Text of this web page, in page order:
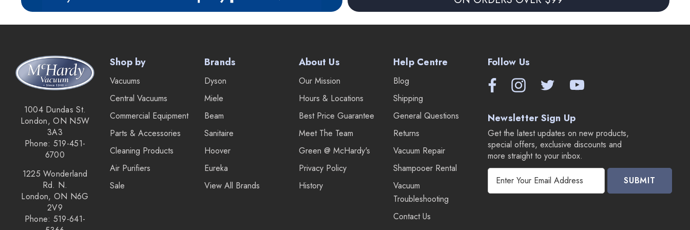
IPC Eagle
TriStar Compact
Ecloth
Royal
SEBO
Kirby
Reliable
Shop Vac
iClebo Robot Vacuums
1004 Dundas St.
London, ON N5W
3A3
Phone: 519-451-
6700
1225 Wonderland
Rd. N.
London, ON N6G
2V9
Phone: 519-641-
Shop by
Vacuums
Central Vacuums
Commercial Equipment
Parts & Accessories
Cleaning Products
Air Purifiers
Sale
Brands
Dyson
Miele
Beam
Sanitaire
Hoover
Eureka
View All Brands
About Us
Our Mission
Hours & Locations
Best Price Guarantee
Meet The Team
Green @ McHardy's
Privacy Policy
History
Help Centre
Blog
Shipping
General Questions
Returns
Vacuum Repair
Shampooer Rental
Vacuum
Troubleshooting
Contact Us
Follow Us
Newsletter Sign Up
Get the latest updates on new products,
special offers, exclusive discounts and
more straight to your inbox.